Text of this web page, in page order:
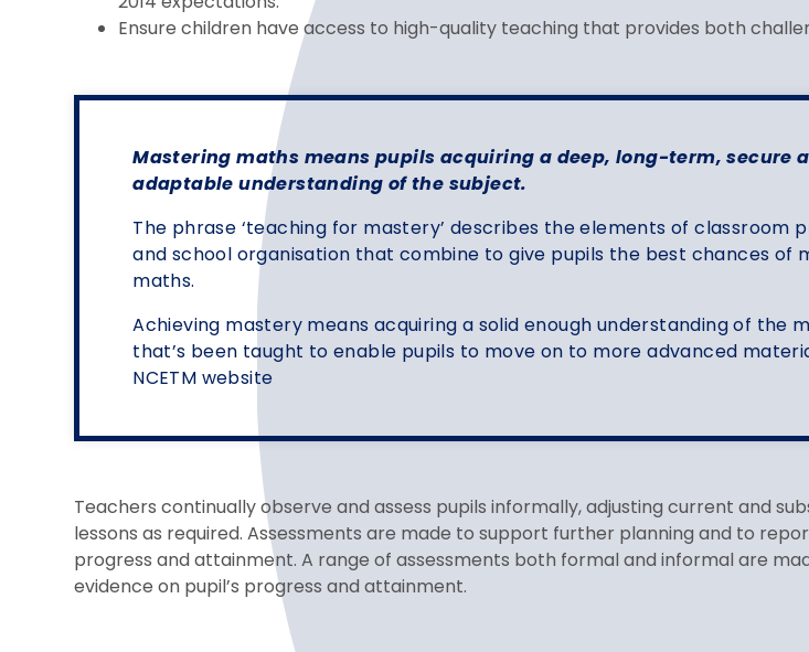
Ensure children have access to high-quality teaching that provides both
Mastering maths means pupils acquiring a deep, long-term, secure
adaptable understanding of the subject.
The phrase ‘teaching for mastery’ describes the elements of classroom
and school organisation that combine to give pupils the best chances of
maths.
Achieving mastery means acquiring a solid enough understanding of the
that’s been taught to enable pupils to move on to more advanced
NCETM website
Teachers continually observe and assess pupils informally, adjusting current and
lessons as required. Assessments are made to support further planning and to
progress and attainment. A range of assessments both formal and informal are
evidence on pupil’s progress and attainment.